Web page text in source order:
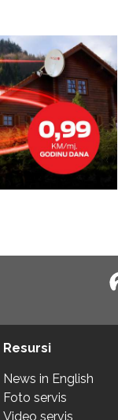
Resursi
News in English
Foto servis
Video servis